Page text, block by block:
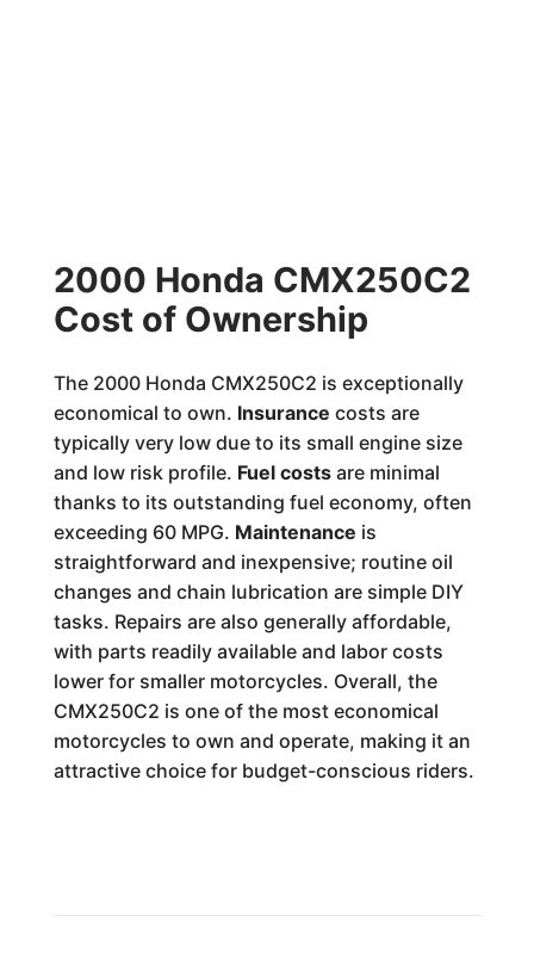
2000 Honda CMX250C2
Cost of Ownership
The 2000 Honda CMX250C2 is exceptionally
economical to own. Insurance costs are
typically very low due to its small engine size
and low risk profile. Fuel costsare minimal
thanks to its outstanding fuel economy, often
exceeding 60 MPG. Maintenance is
straightforward and inexpensive; routine oil
changes and chain lubrication are simple DIY
tasks. Repairs are also generally affordable,
with parts readily available and labor costs
lower for smaller motorcycles. Overall, the
CMX250C2 is one of the most economical
motorcycles to own and operate, making it an
attractive choice for budget-conscious riders.